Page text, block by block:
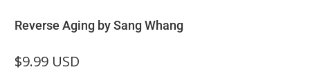
Reverse Aging by Sang Whang
$9.99 USD